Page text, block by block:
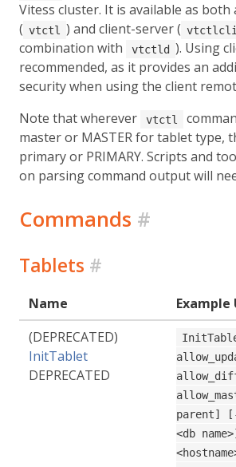
Vitess cluster. It is available as
( vtctl ) and client-server (
combination with
vtctld ). Using
recommended, as it provides an
security when using the client
Note that wherever
vtctl
master or MASTER for tablet type,
primary or PRIMARY. Scripts and
on parsing command output will
Commands #
Tablets #
Name
Example
(DEPRECATED)
InitTablet
DEPRECATED
parent]
<db